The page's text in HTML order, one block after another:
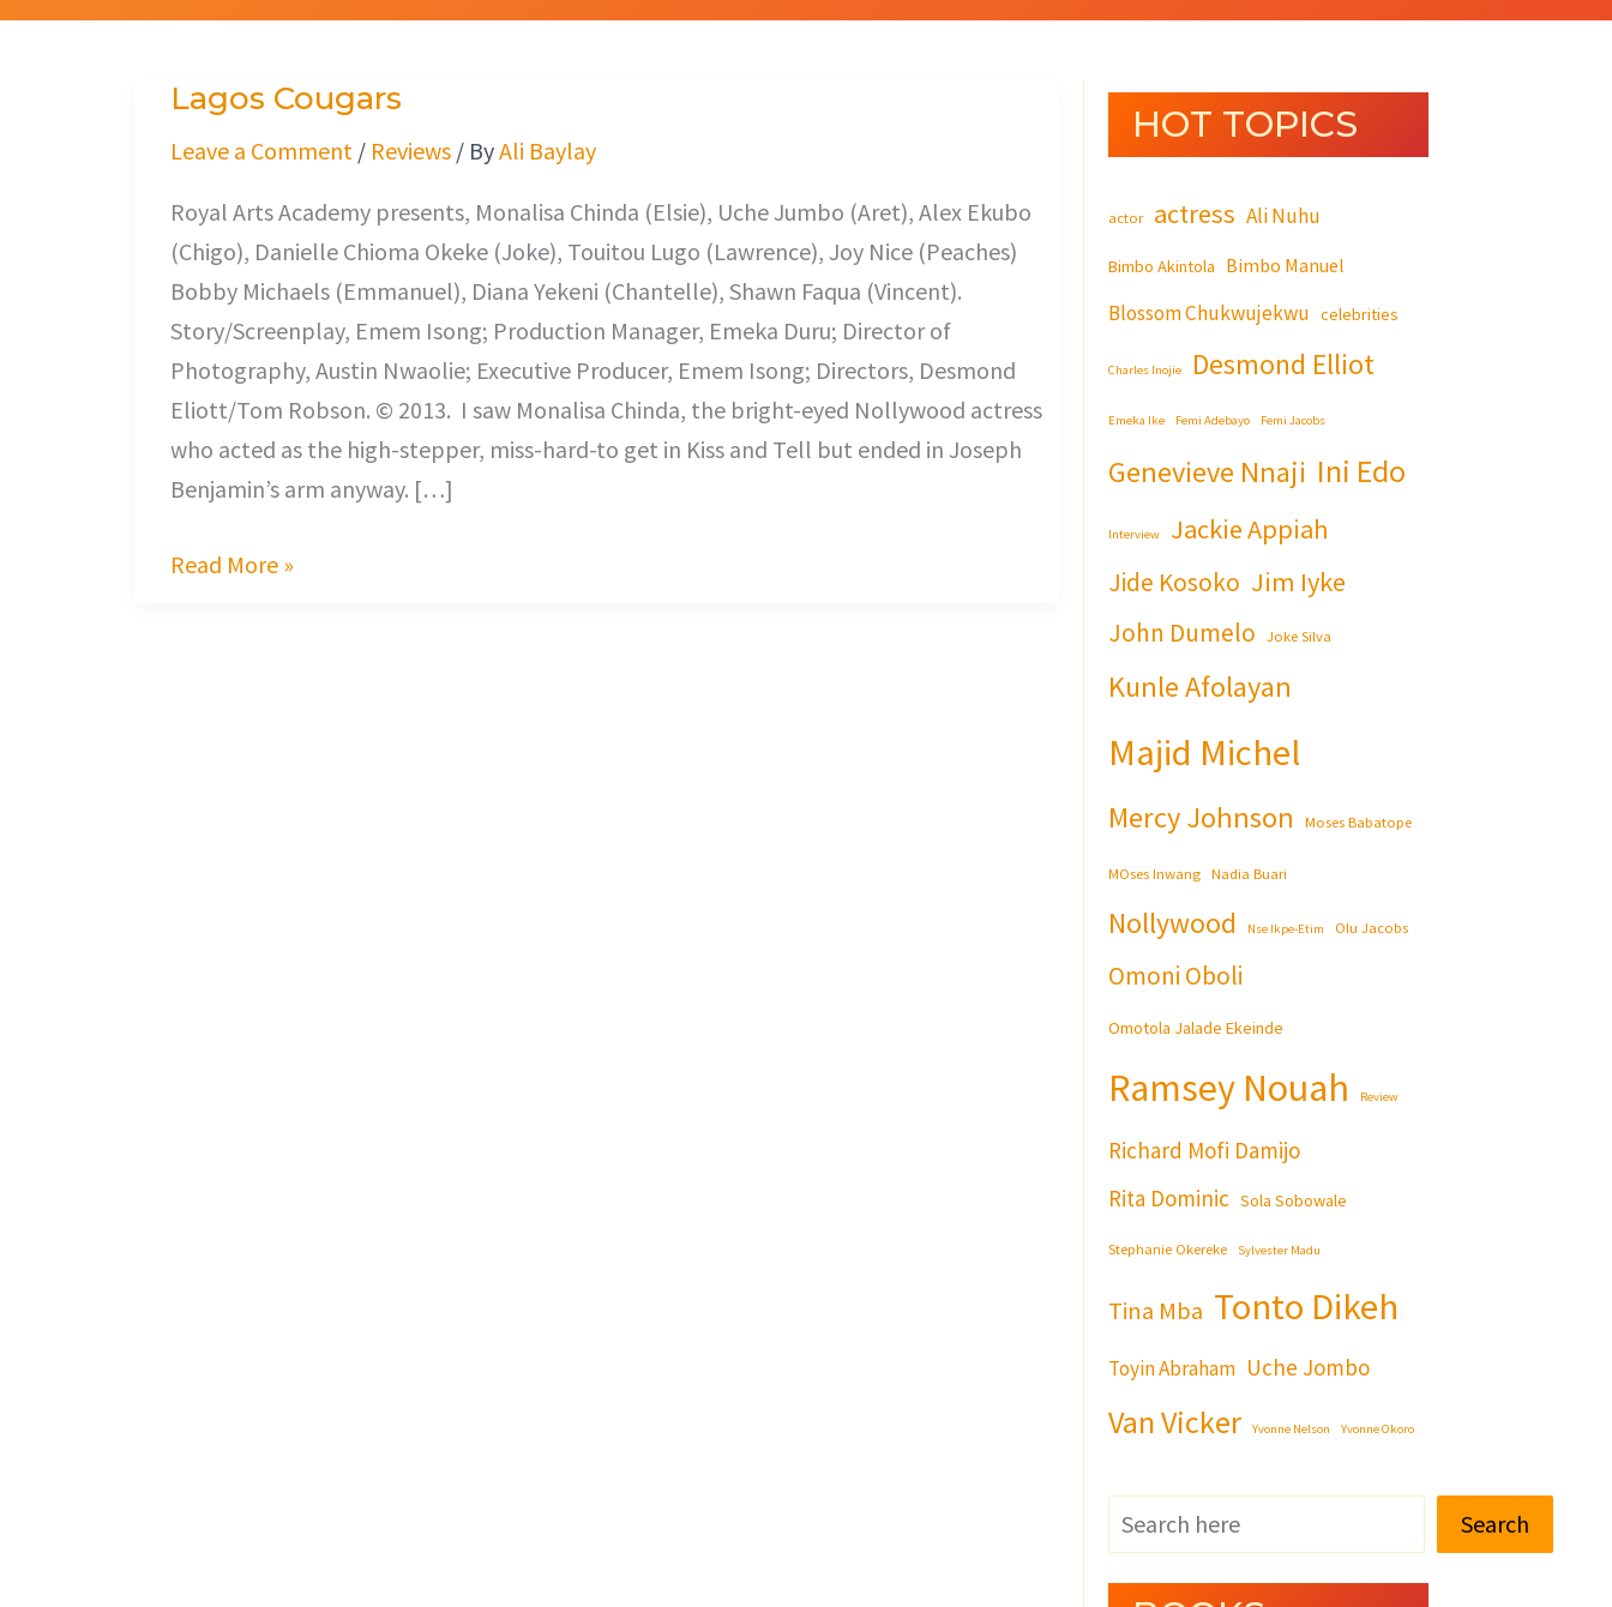
Lagos Cougars
Leave a Comment / Reviews / ByAli Baylay
Royal Arts Academy presents, Monalisa Chinda (Elsie), Uche Jumbo (Aret), Alex Ekubo
(Chigo), Danielle Chioma Okeke (Joke), Touitou Lugo (Lawrence), Joy Nice (Peaches)
Bobby Michaels (Emmanuel), Diana Yekeni (Chantelle), Shawn Faqua (Vincent).
Story/Screenplay, Emem Isong; Production Manager, Emeka Duru; Director of
Photography, Austin Nwaolie; Executive Producer, Emem Isong; Directors, Desmond
Eliott/Tom Robson. © 2013. I saw Monalisa Chinda, the bright-eyed Nollywood actress
who acted as the high-stepper, miss-hard-to get in Kiss and Tell but ended in Joseph
Benjamin’s arm anyway. […]
Lagos
Cougars
Read More »
HOT TOPICS
actor actress Ali Nuhu
Bimbo Akintola Bimbo Manuel
Blossom Chukwujekwu celebrities
Charles Inojie Desmond Elliot
Emeka Ike Femi Adebayo Femi Jacobs
Genevieve Nnaji Ini Edo
Interview Jackie Appiah
Jide Kosoko Jim Iyke
John Dumelo Joke Silva
Kunle Afolayan
Majid Michel
Mercy Johnson Moses Babatope
MOses Inwang Nadia Buari
Nollywood Nse Ikpe-Etim Olu Jacobs
Omoni Oboli
Omotola Jalade Ekeinde
Ramsey Nouah Review
Richard Mofi Damijo
Rita Dominic Sola Sobowale
Stephanie Okereke Sylvester Madu
Tina Mba Tonto Dikeh
Toyin Abraham Uche Jombo
Van Vicker Yvonne Nelson Yvonne Okoro
Search